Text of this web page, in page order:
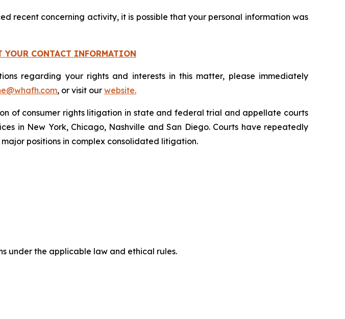
recent concerning activity, it is possible that your personal information was
YOUR CONTACT INFORMATION
regarding your rights and interests in this matter, please immediately
, or visit our website.
of consumer rights litigation in state and federal trial and appellate courts
in New York, Chicago, Nashville and San Diego. Courts have repeatedly
positions in complex consolidated litigation.
under the applicable law and ethical rules.